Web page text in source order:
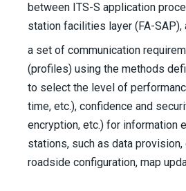
between ITS-S application
station facilities layer (FA-SAP),
a set of communication
(profiles) using the methods
to select the level of
time, etc.), confidence and
encryption, etc.) for information
stations, such as data
roadside configuration, map